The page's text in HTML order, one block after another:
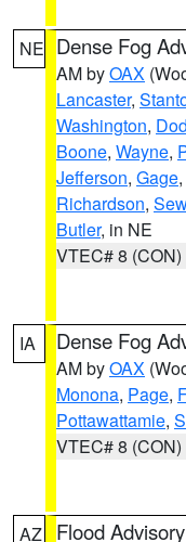
NE Dense Fog
AM byOAX
Lancaster,
Washington,
Boone, Wayne,
Jefferson, Gage,
Richardson,
Butler, in NE
VTEC# 8 (CON)
IA Dense Fog
AM byOAX
Monona, Page,
Pottawattamie,
VTEC# 8 (CON)
AZ Flood Advisory